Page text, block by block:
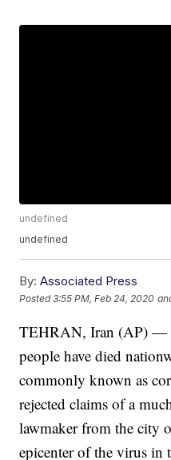
undefined
undefined
By: Associated Press
Posted3:55 PM, Feb 24, 2020
TEHRAN, Iran (AP) —
people have died
commonly known as
rejected claims of a
lawmaker from the city
epicenter of the virus in